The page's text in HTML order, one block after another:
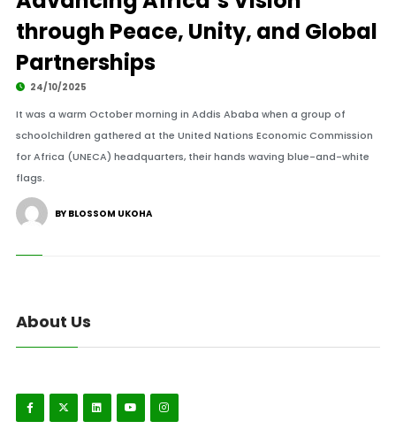
through Peace, Unity, and Global
Partnerships
24/10/2025
It was a warm October morning in Addis Ababa when a group of
schoolchildren gathered at the United Nations Economic Commission
for Africa (UNECA) headquarters, their hands waving blue-and-white
flags.
BY BLOSSOM UKOHA
About Us